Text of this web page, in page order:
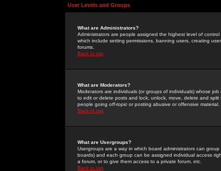
User Levels and Groups
What are Administrators?
Administrators are people assigned the highest level of
which include setting permissions, banning users, creating
forums.
Back to top
What are Moderators?
Moderators are individuals (or groups of individuals) whose
to edit or delete posts and lock, unlock, move, delete and
people going off-topic or posting abusive or offensive material.
Back to top
What are Usergroups?
Usergroups are a way in which board administrators can
boards) and each group can be assigned individual access
a forum, or to give them access to a private forum, etc.
Back to top